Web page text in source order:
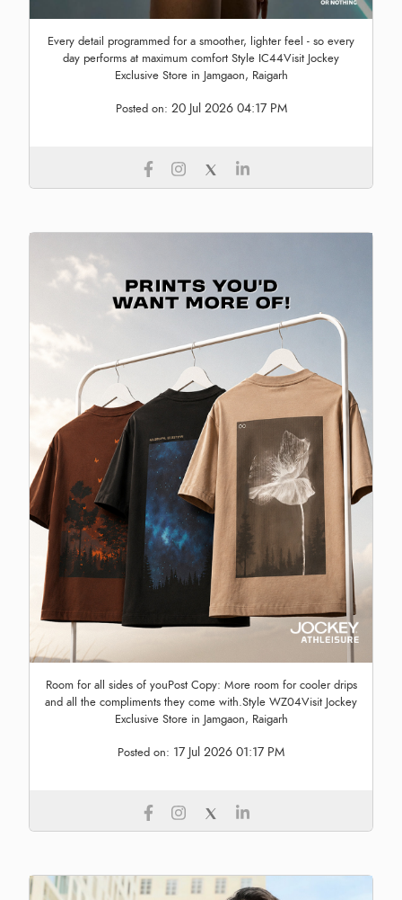
Every detail programmed for a smoother, lighter feel - so every
day performs at maximum comfort Style IC44Visit Jockey
Exclusive Store in Jamgaon, Raigarh
Posted on: 20 Jul 2026 04:17 PM
Room for all sides of youPost Copy: More room for cooler drips
and all the compliments they come with.Style WZ04Visit Jockey
Exclusive Store in Jamgaon, Raigarh
Posted on: 17 Jul 2026 01:17 PM